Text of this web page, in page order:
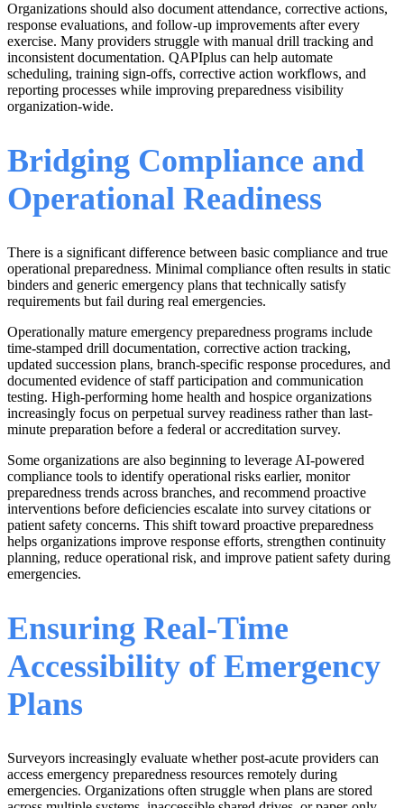
Organizations should also document attendance, corrective actions,
response evaluations, and follow-up improvements after every
exercise. Many providers struggle with manual drill tracking and
inconsistent documentation. QAPIplus can help automate
scheduling, training sign-offs, corrective action workflows, and
reporting processes while improving preparedness visibility
organization-wide.
Bridging Compliance and
Operational Readiness
There is a significant difference between basic compliance and true
operational preparedness. Minimal compliance often results in static
binders and generic emergency plans that technically satisfy
requirements but fail during real emergencies.
Operationally mature emergency preparedness programs include
time-stamped drill documentation, corrective action tracking,
updated succession plans, branch-specific response procedures, and
documented evidence of staff participation and communication
testing. High-performing home health and hospice organizations
increasingly focus on perpetual survey readiness rather than last-
minute preparation before a federal or accreditation survey.
Some organizations are also beginning to leverage AI-powered
compliance tools to identify operational risks earlier, monitor
preparedness trends across branches, and recommend proactive
interventions before deficiencies escalate into survey citations or
patient safety concerns. This shift toward proactive preparedness
helps organizations improve response efforts, strengthen continuity
planning, reduce operational risk, and improve patient safety during
emergencies.
Ensuring Real-Time
Accessibility of Emergency
Plans
Surveyors increasingly evaluate whether post-acute providers can
access emergency preparedness resources remotely during
emergencies. Organizations often struggle when plans are stored